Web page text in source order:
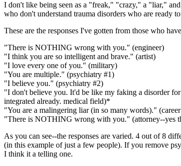
I don't like being seen as a "freak," "crazy," a "liar,"
who don't understand trauma disorders who are ready
These are the responses I've gotten from those who
"There is NOTHING wrong with you." (engineer)
"I think you are so intelligent and brave." (artist)
"I love every one of you." (military)
"You are multiple." (psychiatry #1)
"I believe you." (psychiatry #2)
"I don't believe you. It'd be like my faking a disorder
integrated already. medical field)*
"You are a malingering liar (in so many words)."
"There is NOTHING wrong with you." (attorney--yes
As you can see--the responses are varied. 4 out of 8
(in this example of just a few people). If you remove
I think it a telling one.